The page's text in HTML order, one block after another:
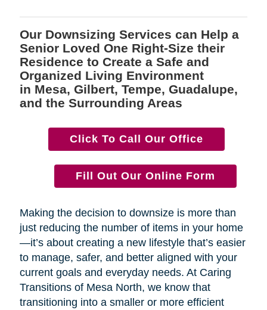
Our Downsizing Services can Help a
Senior Loved One Right-Size their
Residence to Create a Safe and
Organized Living Environment
in Mesa, Gilbert, Tempe, Guadalupe,
and the Surrounding Areas
Click To Call Our Office
Fill Out Our Online Form
Making the decision to downsize is more than
just reducing the number of items in your home
—it’s about creating a new lifestyle that’s easier
to manage, safer, and better aligned with your
current goals and everyday needs. At Caring
Transitions of Mesa North, we know that
transitioning into a smaller or more efficient